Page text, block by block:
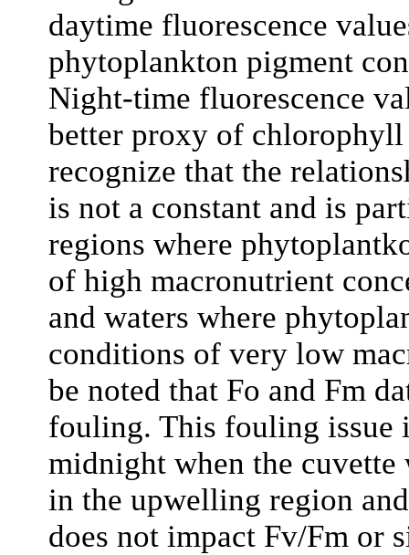
daytime fluorescence
phytoplankton pigment
Night-time fluorescence
better proxy of
recognize that the
is not a constant and is
regions where
of high macronutrient
and waters where
conditions of very low
be noted that Fo and Fm
fouling. This fouling issue
midnight when the cuvette
in the upwelling region
does not impact Fv/Fm or